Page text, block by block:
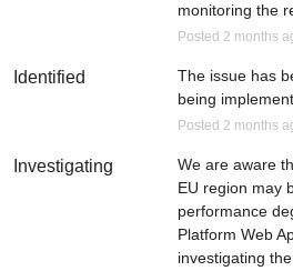
monitoring the
Posted2 months
Identified
The issue has
being
Posted2 months
Investigating
We are aware
EU region may
performance
Platform Web
investigating